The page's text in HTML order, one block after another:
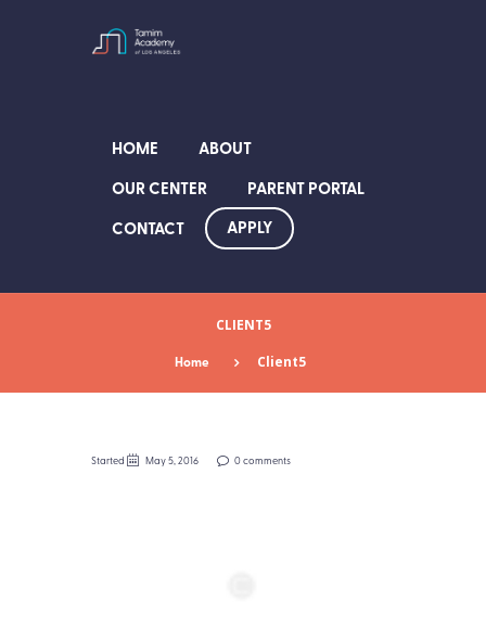
HOME
ABOUT
OUR CENTER
PARENT PORTAL
CONTACT
APPLY
CLIENT5
Home Client5
Started May 5, 2016 0 comments